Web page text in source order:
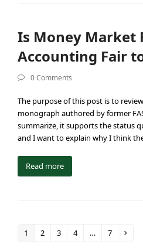
Is Money Market
Accounting Fair
0 Comments
The purpose of this post is to
monograph authored by former
summarize, it supports the status
and I want to explain why I think
Read more
Page
1 Page
2 Page
3 Page
4 … Page
7 Next